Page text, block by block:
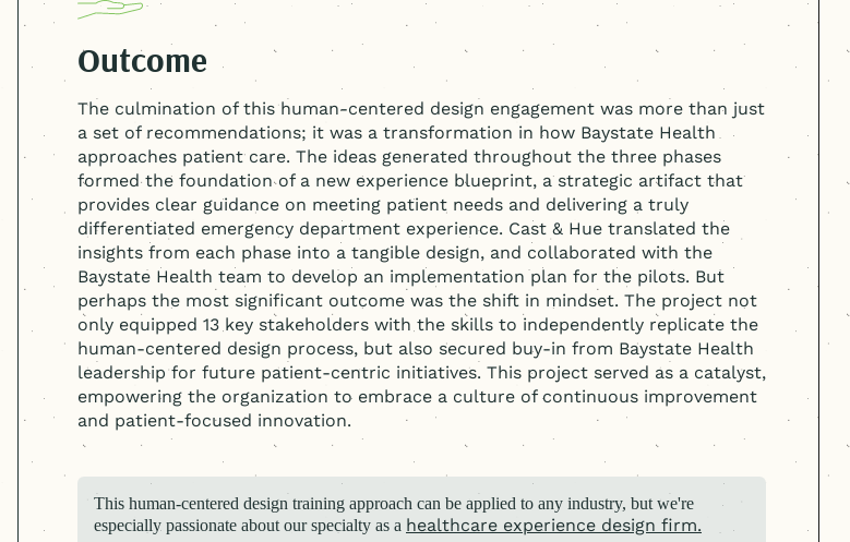
Outcome
The culmination of thishuman-centered design engagement was more than just
a set of recommendations; it was a transformation in how Baystate Health
approaches patient care. The ideas generated throughout the three phases
formed the foundation of a new experience blueprint, a strategic artifact that
provides clear guidance on meeting patient needs and delivering a truly
differentiated emergency department experience. Cast & Hue translated the
insights from each phase into a tangible design, and collaborated with the
Baystate Health team to develop an implementation plan for the pilots. But
perhaps the most significant outcome was the shift in mindset. The project not
only equipped 13 key stakeholders with the skills to independently replicate the
human-centered design process, but also secured buy-in from Baystate Health
leadership for future patient-centric initiatives. This project served as a catalyst,
empowering the organization to embrace a culture of continuous improvement
and patient-focused innovation.
This human-centered design training approach can be applied to any industry, but we're
especially passionate about our specialty as a healthcare experience design firm.